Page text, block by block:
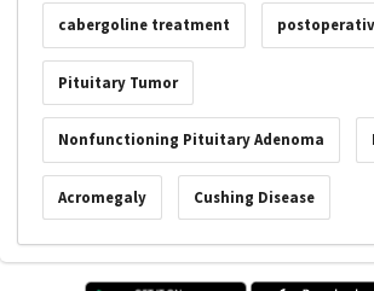
cabergoline treatment
Pituitary Tumor
Nonfunctioning Pituitary Adenoma
Acromegaly Cushing Disease